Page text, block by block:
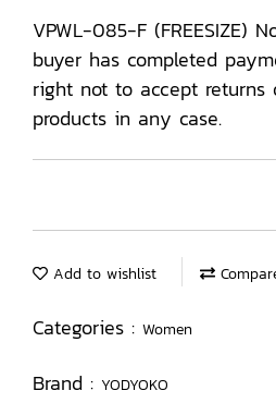
VPWL-085-F (FREESIZE)
buyer has completed
right not to accept returns
products in any case.
Add to wishlist
Categories : Women
Brand : YODYOKO